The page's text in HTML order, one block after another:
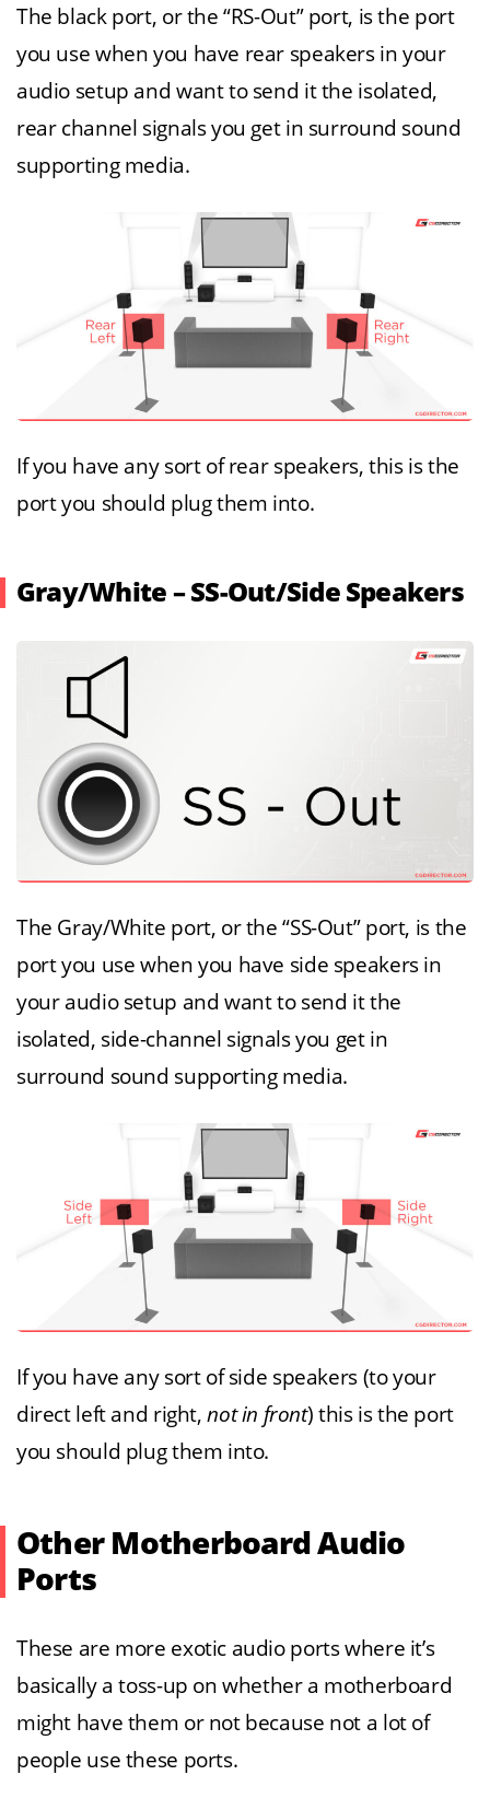
The black port, or the “RS-Out” port, is the port
you use when you have rear speakers in your
audio setup and want to send it the isolated,
rear channel signals you get in surround sound
supporting media.
If you have any sort of rear speakers, this is the
port you should plug them into.
Gray/White – SS-Out/Side Speakers
The Gray/White port, or the “SS-Out” port, is the
port you use when you have side speakers in
your audio setup and want to send it the
isolated, side-channel signals you get in
surround sound supporting media.
If you have any sort of side speakers (to your
direct left and right,not in front) this is the port
you should plug them into.
Other Motherboard Audio
Ports
These are more exotic audio ports where it’s
basically a toss-up on whether a motherboard
might have them or not because not a lot of
people use these ports.